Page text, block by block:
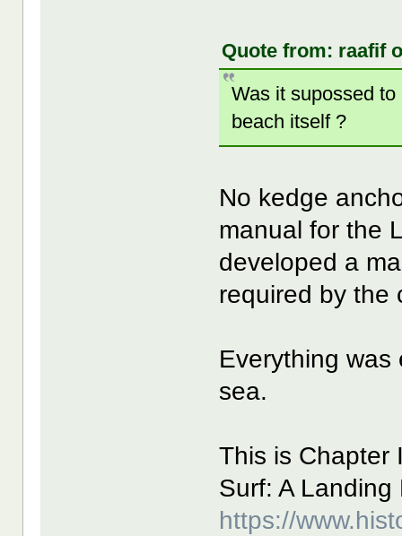
Quote from: raafif
Was it supossed
beach itself ?
No kedge
manual for the
developed a
required by the
Everything
sea.
This is Chapter
Surf: A
https://